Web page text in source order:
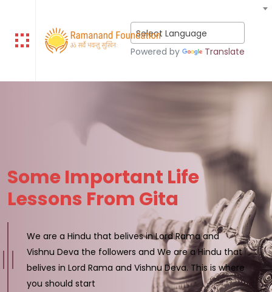
Select Language
Powered by
Translate
Some Important Life
Lessons From Gita
We are a Hindu that belives in Lord Rama and
Vishnu Deva the followers and We are a Hindu that
belives in Lord Rama and Vishnu Deva. This is where
you should start